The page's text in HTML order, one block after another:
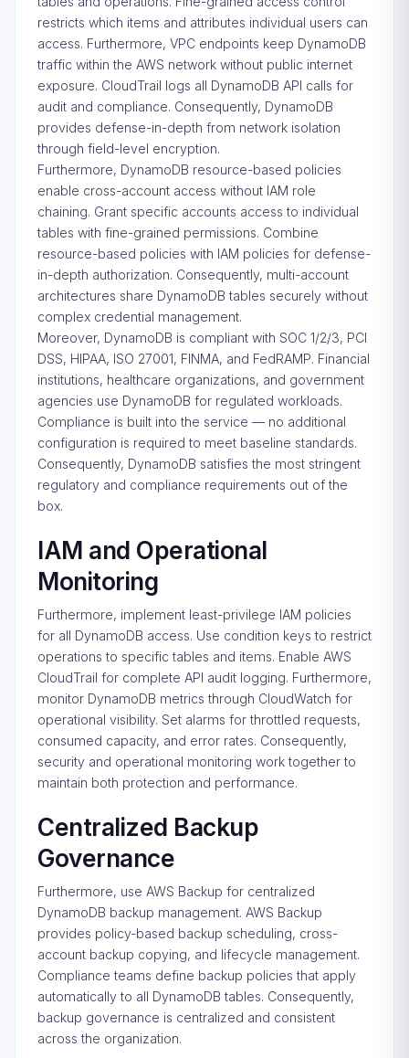
restricts which items and attributes individual users can
access. Furthermore, VPC endpoints keep DynamoDB
traffic within the AWS network without public internet
exposure. CloudTrail logs all DynamoDB API calls for
audit and compliance. Consequently, DynamoDB
provides defense-in-depth from network isolation
through field-level encryption.
Furthermore, DynamoDB resource-based policies
enable cross-account access without IAM role
chaining. Grant specific accounts access to individual
tables with fine-grained permissions. Combine
resource-based policies with IAM policies for defense-
in-depth authorization. Consequently, multi-account
architectures share DynamoDB tables securely without
complex credential management.
Moreover, DynamoDB is compliant with SOC 1/2/3, PCI
DSS, HIPAA, ISO 27001, FINMA, and FedRAMP. Financial
institutions, healthcare organizations, and government
agencies use DynamoDB for regulated workloads.
Compliance is built into the service — no additional
configuration is required to meet baseline standards.
Consequently, DynamoDB satisfies the most stringent
regulatory and compliance requirements out of the
box.
IAM and Operational
Monitoring
Furthermore, implement least-privilege IAM policies
for all DynamoDB access. Use condition keys to restrict
operations to specific tables and items. Enable AWS
CloudTrail for complete API audit logging. Furthermore,
monitor DynamoDB metrics through CloudWatch for
operational visibility. Set alarms for throttled requests,
consumed capacity, and error rates. Consequently,
security and operational monitoring work together to
maintain both protection and performance.
Centralized Backup
Governance
Furthermore, use AWS Backup for centralized
DynamoDB backup management. AWS Backup
provides policy-based backup scheduling, cross-
account backup copying, and lifecycle management.
Compliance teams define backup policies that apply
automatically to all DynamoDB tables. Consequently,
backup governance is centralized and consistent
across the organization.